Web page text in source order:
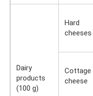
Dairy
products
(100 g)
Hard
cheeses
Cottage
cheese